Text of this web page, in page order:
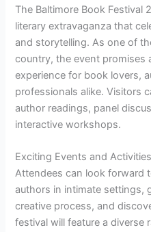
The Baltimore Book Festival
literary extravaganza that
and storytelling. As one of
country, the event promises
experience for book lovers,
professionals alike. Visitors
author readings, panel
interactive workshops.
Exciting Events and Activities
Attendees can look forward
authors in intimate settings,
creative process, and
festival will feature a diverse